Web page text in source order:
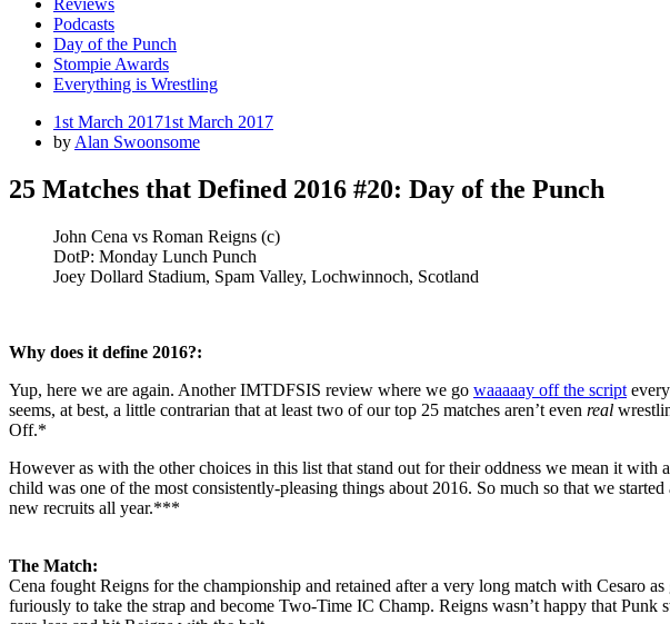
Reviews
Podcasts
Day of the Punch
Stompie Awards
Everything is Wrestling
Posted
on
1st March 20171st March 2017
by Alan Swoonsome
25 Matches that Defined 2016 #20: Day of the Punch
John Cena vs Roman Reigns (c)
DotP: Monday Lunch Punch
Joey Dollard Stadium, Spam Valley, Lochwinnoch, Scotland
Why does it define 2016?:
Yup, here we are again. Another IMTDFSIS review where we go waaaaay off the script
seems, at best, a little contrarian that at least two of our top 25 matches aren’t even real
Off.*
However as with the other choices in this list that stand out for their oddness we mean it
child was one of the most consistently-pleasing things about 2016. So much so that we started
new recruits all year.***
The Match:
Cena fought Reigns for the championship and retained after a very long match with Cesaro
furiously to take the strap and become Two-Time IC Champ. Reigns wasn’t happy that